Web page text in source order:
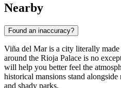
Nearby
Found an inaccuracy?
Viña del Mar is a city literally
around the Rioja Palace is no
will help you better feel the
historical mansions stand
and shady parks.